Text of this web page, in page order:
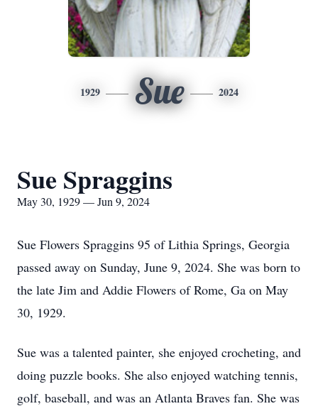
1929 Sue 2024
Sue Spraggins
May 30, 1929 — Jun 9, 2024
Sue Flowers Spraggins 95 of Lithia Springs, Georgia
passed away on Sunday, June 9, 2024. She was born to
the late Jim and Addie Flowers of Rome, Ga on May
30, 1929.
Sue was a talented painter, she enjoyed crocheting, and
doing puzzle books. She also enjoyed watching tennis,
golf, baseball, and was an Atlanta Braves fan. She was